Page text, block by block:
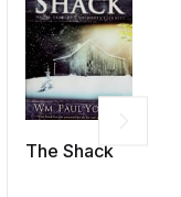
The Shack